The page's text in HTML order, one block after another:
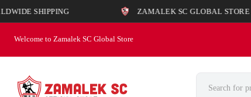
ZAMALEK SC GLOBAL STORE
Welcome to Zamalek SC Global Store